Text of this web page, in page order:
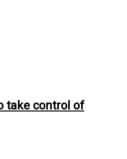
take control of